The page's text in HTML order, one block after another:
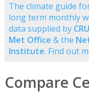
The climate guide
long term monthly
data supplied by
Met Office & the
Institute. Find out
Compare